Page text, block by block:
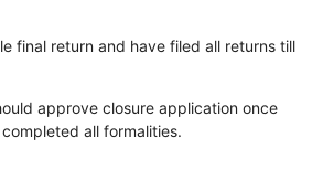
final return and have filed all returns till
approve closure application once
all formalities.